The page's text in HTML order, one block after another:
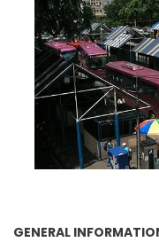
GENERAL